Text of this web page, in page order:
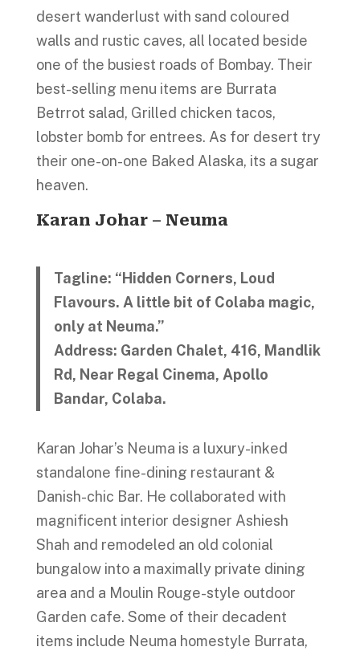
desert wanderlust with sand coloured
walls and rustic caves, all located beside
one of the busiest roads of Bombay. Their
best-selling menu items are Burrata
Betrrot salad, Grilled chicken tacos,
lobster bomb for entrees. As for desert try
their one-on-one Baked Alaska, its a sugar
heaven.
Karan Johar – Neuma
Tagline: “Hidden Corners, Loud
Flavours. A little bit of Colaba magic,
only at Neuma.”
Address: Garden Chalet, 416, Mandlik
Rd, Near Regal Cinema, Apollo
Bandar, Colaba.
Karan Johar’s Neuma is a luxury-inked
standalone fine-dining restaurant &
Danish-chic Bar. He collaborated with
magnificent interior designer Ashiesh
Shah and remodeled an old colonial
bungalow into a maximally private dining
area and a Moulin Rouge-style outdoor
Garden cafe. Some of their decadent
items include Neuma homestyle Burrata,